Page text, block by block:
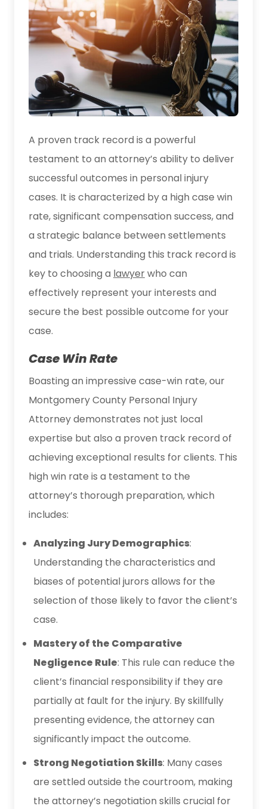
A proven track record is a powerful
testament to an attorney’s ability to deliver
successful outcomes in personal injury
cases. It is characterized by a high case win
rate, significant compensation success, and
a strategic balance between settlements
and trials. Understanding this track record is
key to choosing a lawyerwho can
effectively represent your interests and
secure the best possible outcome for your
case.
Case Win Rate
Boasting an impressive case-win rate, our
Montgomery County Personal Injury
Attorney demonstrates not just local
expertise but also a proven track record of
achieving exceptional results for clients. This
high win rate is a testament to the
attorney’s thorough preparation, which
includes:
Analyzing Jury Demographics:
Understanding the characteristics and
biases of potential jurors allows for the
selection of those likely to favor the client’s
case.
Mastery of the Comparative
Negligence Rule: This rule can reduce the
client’s financial responsibility if they are
partially at fault for the injury. By skillfully
presenting evidence, the attorney can
significantly impact the outcome.
Strong Negotiation Skills: Many cases
are settled outside the courtroom, making
the attorney’s negotiation skills crucial for